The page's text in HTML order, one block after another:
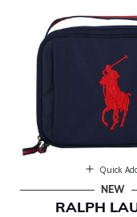
Quick
NEW
RALPH